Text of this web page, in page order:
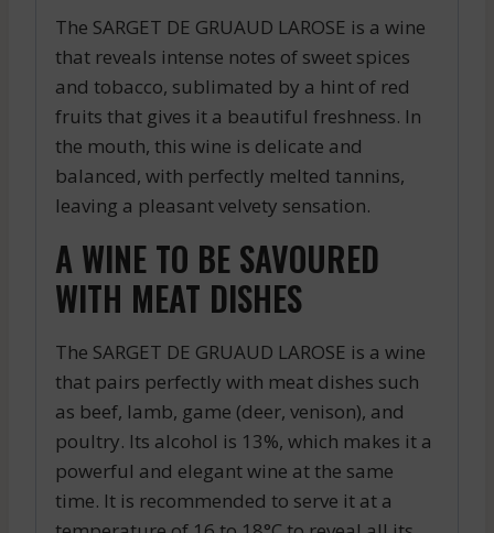
The SARGET DE GRUAUD LAROSE is a wine
that reveals intense notes of sweet spices
and tobacco, sublimated by a hint of red
fruits that gives it a beautiful freshness. In
the mouth, this wine is delicate and
balanced, with perfectly melted tannins,
leaving a pleasant velvety sensation.
A WINE TO BE SAVOURED
WITH MEAT DISHES
The SARGET DE GRUAUD LAROSE is a wine
that pairs perfectly with meat dishes such
as beef, lamb, game (deer, venison), and
poultry. Its alcohol is 13%, which makes it a
powerful and elegant wine at the same
time. It is recommended to serve it at a